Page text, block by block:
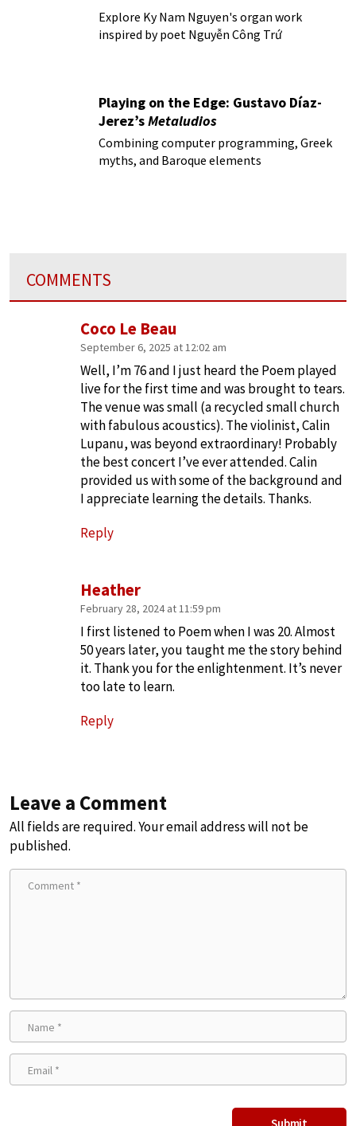
Explore Ky Nam Nguyen's organ work
inspired by poet Nguyễn Công Trứ
Playing on the Edge: Gustavo Díaz-
Jerez’sMetaludios
Combining computer programming, Greek
myths, and Baroque elements
COMMENTS
Heather
February 28, 2024 at 11:59 pm
I first listened to Poem when I was 20. Almost
50 years later, you taught me the story behind
it. Thank you for the enlightenment. It’s never
too late to learn.
Reply
Coco Le Beau
September 6, 2025 at 12:02 am
Well, I’m 76 and I just heard the Poem played
live for the first time and was brought to tears.
The venue was small (a recycled small church
with fabulous acoustics). The violinist, Calin
Lupanu, was beyond extraordinary! Probably
the best concert I’ve ever attended. Calin
provided us with some of the background and
I appreciate learning the details. Thanks.
Reply
Leave a Comment
All fields are required. Your email address will not be
published.